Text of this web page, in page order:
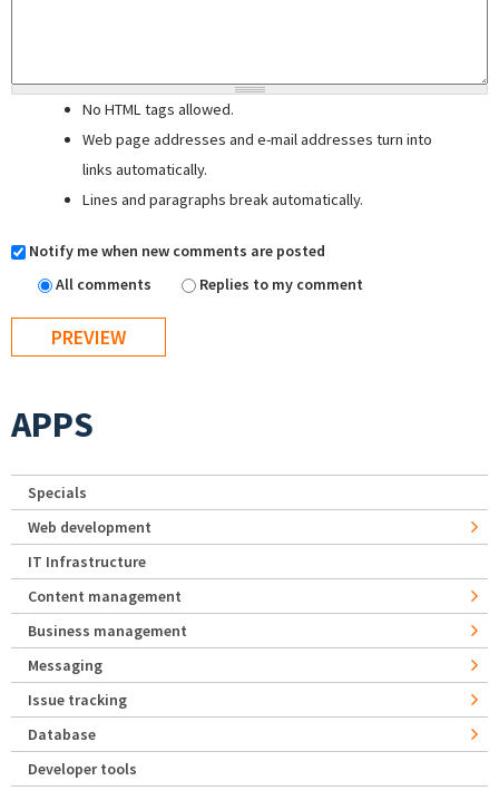
No HTML tags allowed.
Web page addresses and e-mail addresses turn into
links automatically.
Lines and paragraphs break automatically.
Notify me when new comments are posted
All comments
Replies to my comment
APPS
Specials
Web development
IT Infrastructure
Content management
Business management
Messaging
Issue tracking
Database
Developer tools